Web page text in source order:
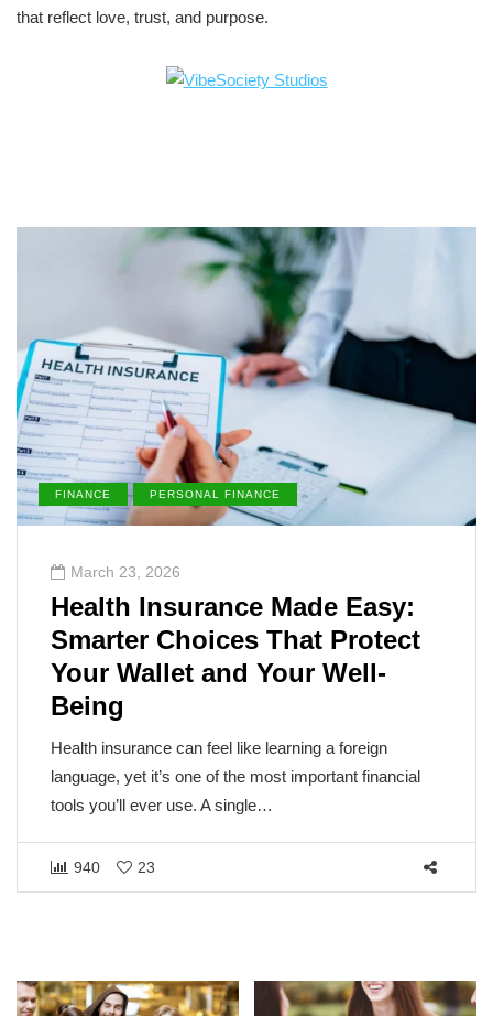
that reflect love, trust, and purpose.
FINANCE PERSONAL FINANCE
March 23, 2026
Health Insurance Made Easy:
Smarter Choices That Protect
Your Wallet and Your Well-
Being
Health insurance can feel like learning a foreign
language, yet it’s one of the most important financial
tools you’ll ever use. A single…
940 23